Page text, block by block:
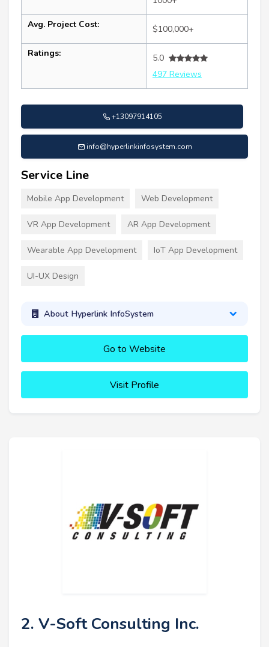
Avg. Project Cost: $100,000+
Ratings:
5.0
497 Reviews
+13097914105
info@hyperlinkinfosystem.com
Service Line
Mobile App Development Web Development
VR App Development AR App Development
Wearable App Development IoT App Development
UI-UX Design
About Hyperlink InfoSystem
Go to Website
Visit Profile
2. V-Soft Consulting Inc.